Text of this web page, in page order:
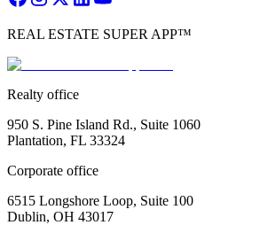
REAL ESTATE SUPER APP™
Realty office
950 S. Pine Island Rd., Suite 1060
Plantation, FL 33324
Corporate office
6515 Longshore Loop, Suite 100
Dublin, OH 43017